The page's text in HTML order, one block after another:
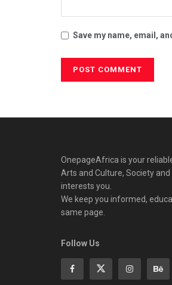
Save my name, email,
OnepageAfrica is ‎your
Arts and Culture, Society
interests you.
We keep you informed,
same page.
Follow Us